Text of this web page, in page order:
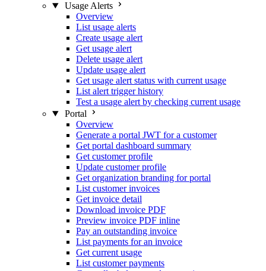
Usage Alerts
Overview
List usage alerts
Create usage alert
Get usage alert
Delete usage alert
Update usage alert
Get usage alert status with current usage
List alert trigger history
Test a usage alert by checking current usage
Portal
Overview
Generate a portal JWT for a customer
Get portal dashboard summary
Get customer profile
Update customer profile
Get organization branding for portal
List customer invoices
Get invoice detail
Download invoice PDF
Preview invoice PDF inline
Pay an outstanding invoice
List payments for an invoice
Get current usage
List customer payments